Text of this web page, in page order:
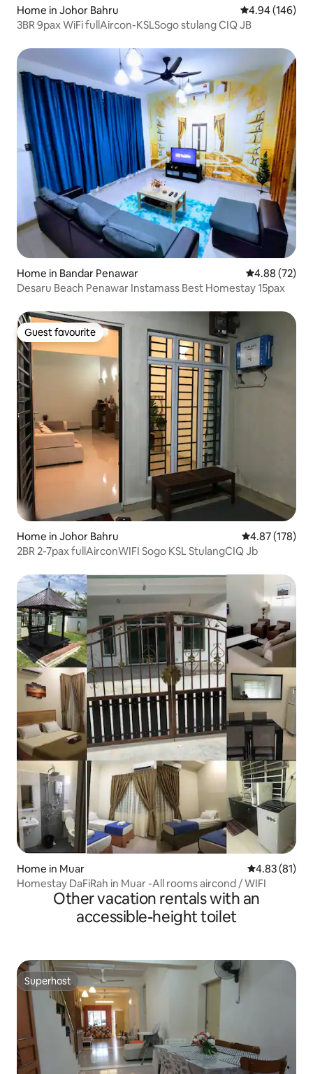
Home in Johor Bahru 4.94 out of 5
4.94 (146)
3BR 9pax WiFi fullAircon-KSLSogo stulang CIQ JB
Home in Bandar Penawar 4.88 out of 5
4.88 (72)
Desaru Beach Penawar Instamass Best Homestay 15pax
Guest favourite
Guest favourite
Home in Johor Bahru 4.87 out of 5
4.87 (178)
2BR 2-7pax fullAirconWIFI Sogo KSL StulangCIQ Jb
Home in Muar 4.83 out of 5
4.83 (81)
Homestay DaFiRah in Muar -All rooms aircond / WIFI
Other vacation rentals with an
accessible-height toilet
Superhost
Superhost